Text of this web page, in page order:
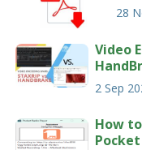
28
Video
2 Sep
How